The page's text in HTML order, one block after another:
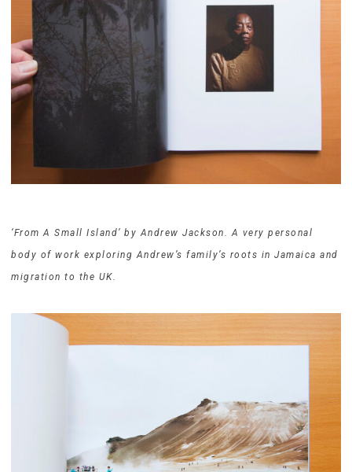
‘From A Small Island’ by Andrew Jackson. A very personal
body of work exploring Andrew’s family’s roots in Jamaica and
migration to the UK.